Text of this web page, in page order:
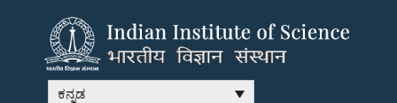
ಕನ್ನಡ